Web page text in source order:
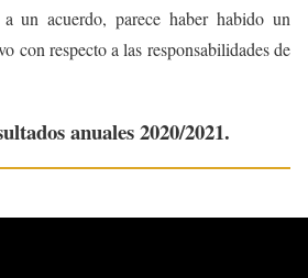
un acuerdo, parece haber habido un
con respecto a las responsabilidades de
anuales 2020/2021.